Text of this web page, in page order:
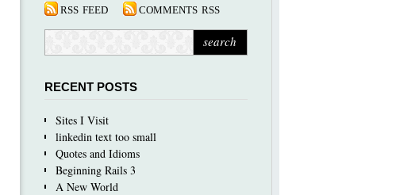
rss feed comments rss
RECENT POSTS
Sites I Visit
linkedin text too small
Quotes and Idioms
Beginning Rails 3
A New World